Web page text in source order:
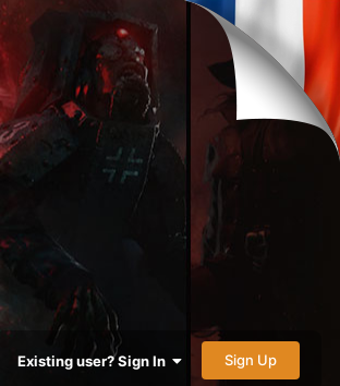
Existing user? Sign In Sign Up